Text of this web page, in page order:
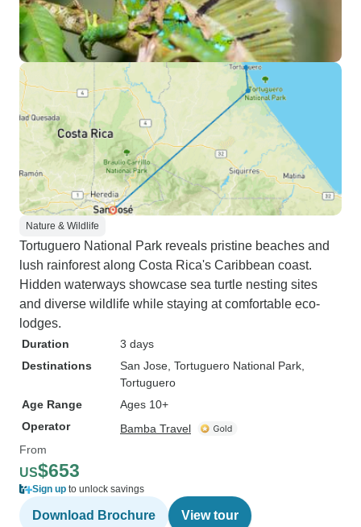
Nature & Wildlife
Tortuguero National Park reveals pristine beaches and
lush rainforest along Costa Rica's Caribbean coast.
Hidden waterways showcase sea turtle nesting sites
and diverse wildlife while staying at comfortable eco-
lodges.
Duration
3 days
Destinations
San Jose , Tortuguero National Park
Tortuguero
Age Range
Ages 10+
Operator
Bamba Travel
From
US$653
Sign up to unlock savings
Download Brochure View tour